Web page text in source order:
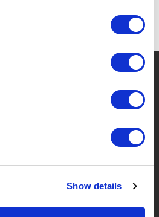
Show details
Über Uns